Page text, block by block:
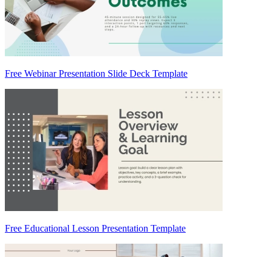
Free Webinar Presentation Slide Deck Template
Free Educational Lesson Presentation Template